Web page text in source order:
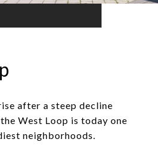
after a steep decline
West Loop is today one
neighborhoods.